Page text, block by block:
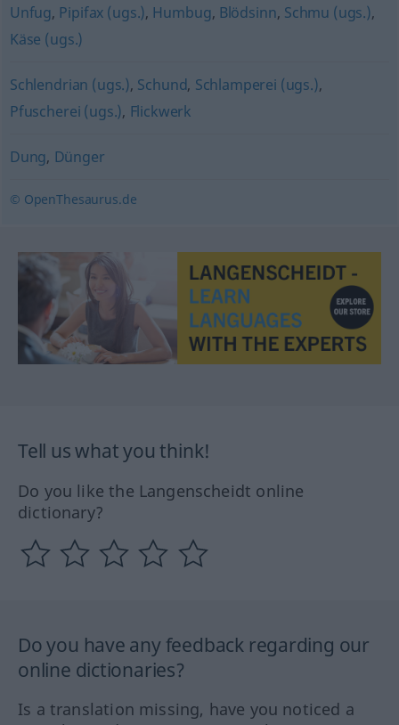
Unfug, Pipifax (ugs.), Humbug, Blödsinn, Schmu (ugs.),
Käse (ugs.)
Schlendrian (ugs.), Schund, Schlamperei (ugs.),
Pfuscherei (ugs.), Flickwerk
Dung, Dünger
© OpenThesaurus.de
Tell us what you think!
Do you like the Langenscheidt online
dictionary?
Do you have any feedback regarding our
online dictionaries?
Is a translation missing, have you noticed a